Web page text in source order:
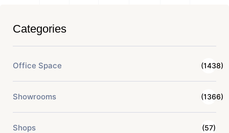
Categories
Office Space (1438)
Showrooms (1366)
Shops (57)